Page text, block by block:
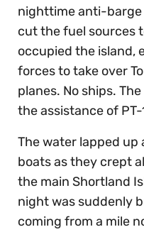
nighttime anti-barge
cut the fuel sources
occupied the island,
forces to take over
planes. No ships.
the assistance of PT-
The water lapped
boats as they crept
the main Shortland
night was suddenly
coming from a mile